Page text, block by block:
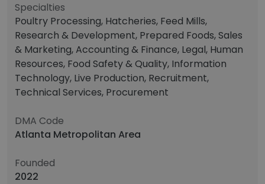
Specialties
Poultry Processing, Hatcheries, Feed Mills,
Research & Development, Prepared Foods, Sales
& Marketing, Accounting & Finance, Legal, Human
Resources, Food Safety & Quality, Information
Technology, Live Production, Recruitment,
Technical Services, Procurement
DMA Code
Atlanta Metropolitan Area
Founded
2022